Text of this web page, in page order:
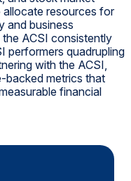
Entertainment
allocate resources for
and business
ACSI consistently
performers quadrupling
with the ACSI,
backed metrics that
financial